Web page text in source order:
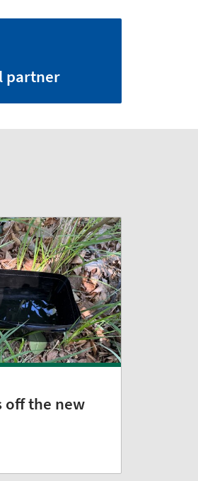
partner
off the new